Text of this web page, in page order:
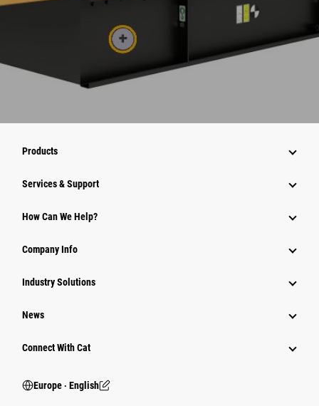
Products
Services & Support
How Can We Help?
Company Info
Industry Solutions
News
Connect With Cat
Europe ‧ English